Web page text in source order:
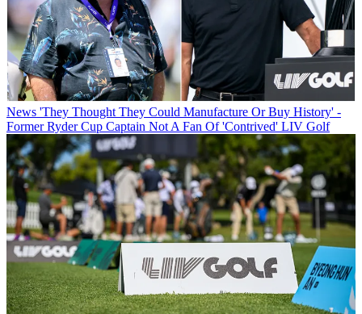
News 'They Thought They Could Manufacture Or Buy History' -
Former Ryder Cup Captain Not A Fan Of 'Contrived' LIV Golf